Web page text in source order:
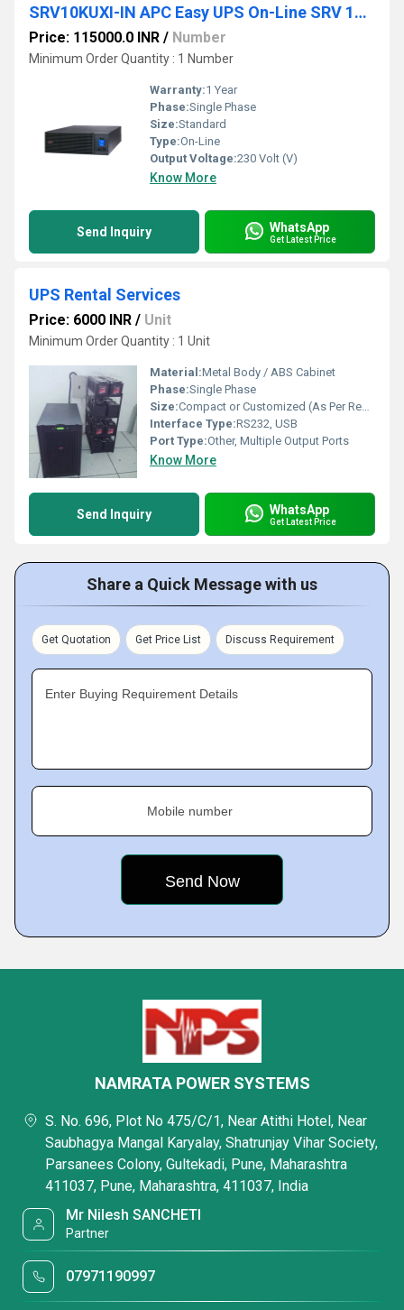
SRV10KUXI-IN APC Easy UPS On-Line SRV 10000VA RT 230V
Price: 115000.0 INR / Number
Minimum Order Quantity : 1 Number
Warranty:1 Year
Phase:Single Phase
Size:Standard
Type:On-Line
Output Voltage:230 Volt (V)
Know More
Send Inquiry WhatsApp
Get Latest Price
UPS Rental Services
Price: 6000 INR / Unit
Minimum Order Quantity : 1 Unit
Material:Metal Body / ABS Cabinet
Phase:Single Phase
Size:Compact or Customized (As Per Requirement)
Interface Type:RS232, USB
Port Type:Other, Multiple Output Ports
Know More
Send Inquiry WhatsApp
Get Latest Price
Share a Quick Message with us
Get Quotation Get Price List Discuss Requirement
Enter Buying Requirement Details
Mobile number
NAMRATA POWER SYSTEMS
S. No. 696, Plot No 475/C/1, Near Atithi Hotel, Near
Saubhagya Mangal Karyalay, Shatrunjay Vihar Society,
Parsanees Colony, Gultekadi, Pune, Maharashtra
411037, Pune, Maharashtra, 411037, India
Mr Nilesh SANCHETI
Partner
07971190997